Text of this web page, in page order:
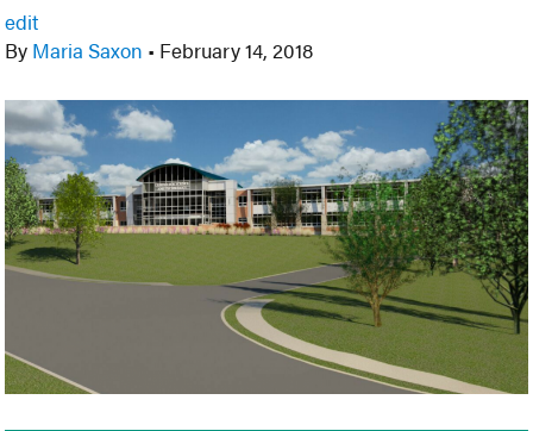
edit
By Maria Saxon • February 14, 2018